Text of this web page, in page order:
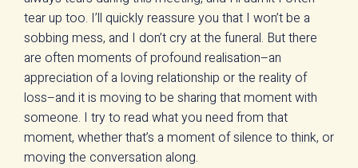
tear up too. I’ll quickly reassure you that I won’t be a
sobbing mess, and I don’t cry at the funeral. But there
are often moments of profound realisation–an
appreciation of a loving relationship or the reality of
loss–and it is moving to be sharing that moment with
someone. I try to read what you need from that
moment, whether that’s a moment of silence to think, or
moving the conversation along.